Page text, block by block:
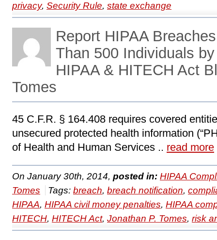
privacy, Security Rule, state exchange
Report HIPAA
Than 500 Individuals
HIPAA & HITECH Act
Tomes
45 C.F.R. § 164.408 requires covered
unsecured protected health information
of Health and Human Services .. read more
On January 30th, 2014, posted in: HIPAA
Tomes
Tags: breach, breach notification,
HIPAA, HIPAA civil money penalties, HIPAA
HITECH, HITECH Act, Jonathan P. Tomes, risk